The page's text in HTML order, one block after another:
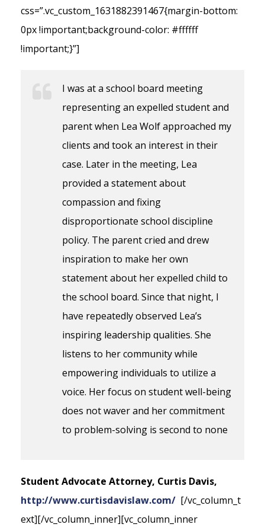
css=”.vc_custom_1631882391467{margin-bottom:
0px !important;background-color: #ffffff
!important;}”]
I was at a school board meeting
representing an expelled student and
parent when Lea Wolf approached my
clients and took an interest in their
case. Later in the meeting, Lea
provided a statement about
compassion and fixing
disproportionate school discipline
policy. The parent cried and drew
inspiration to make her own
statement about her expelled child to
the school board. Since that night, I
have repeatedly observed Lea’s
inspiring leadership qualities. She
listens to her community while
empowering individuals to utilize a
voice. Her focus on student well-being
does not waver and her commitment
to problem-solving is second to none
Student Advocate Attorney, Curtis Davis,
http://www.curtisdavislaw.com/ [/vc_column_t
ext][/vc_column_inner][vc_column_inner